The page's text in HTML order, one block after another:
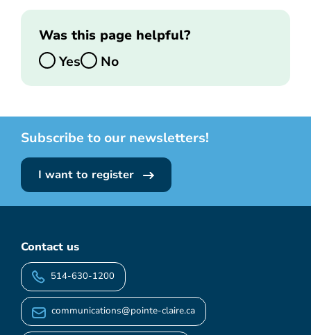
Was this page helpful?
Yes
No
Subscribe to our newsletters!
I want to register
Contact us
514-630-1200
communications@pointe-claire.ca